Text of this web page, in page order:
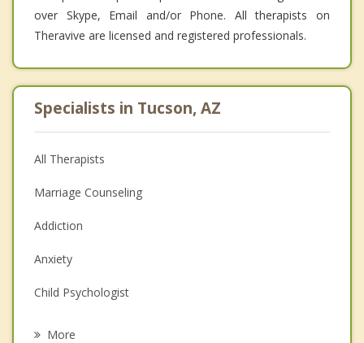
over Skype, Email and/or Phone. All therapists on
Theravive are licensed and registered professionals.
Specialists in Tucson, AZ
All Therapists
Marriage Counseling
Addiction
Anxiety
Child Psychologist
More